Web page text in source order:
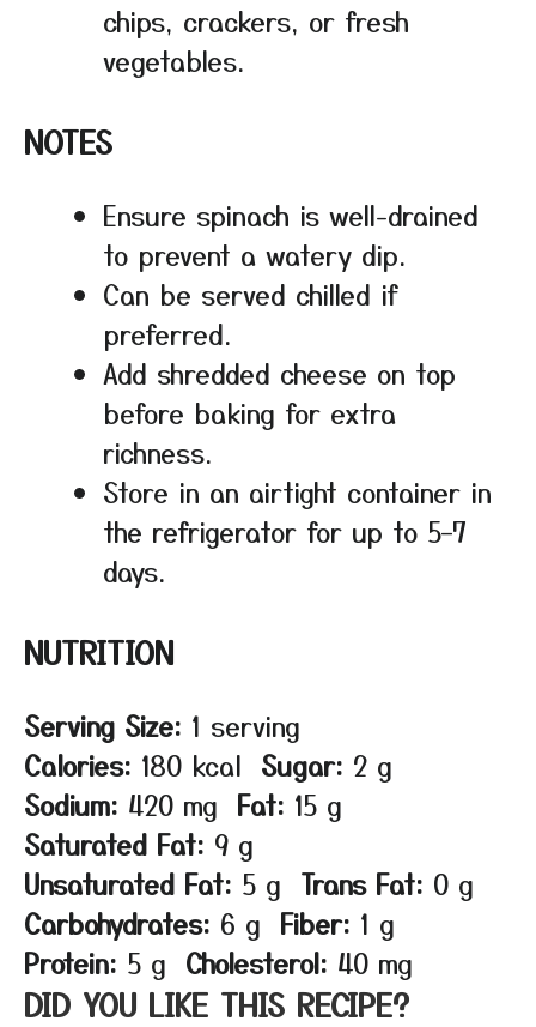
chips, crackers, or fresh
vegetables.
NOTES
Ensure spinach is well-drained
to prevent a watery dip.
Can be served chilled if
preferred.
Add shredded cheese on top
before baking for extra
richness.
Store in an airtight container in
the refrigerator for up to 5–7
days.
NUTRITION
Serving Size: 1 serving
Calories: 180 kcal Sugar: 2 g
Sodium: 420 mg Fat: 15 g
Saturated Fat: 9 g
Unsaturated Fat: 5 g Trans Fat: 0 g
Carbohydrates: 6 g Fiber: 1 g
Protein: 5 g Cholesterol: 40 mg
DID YOU LIKE THIS RECIPE?